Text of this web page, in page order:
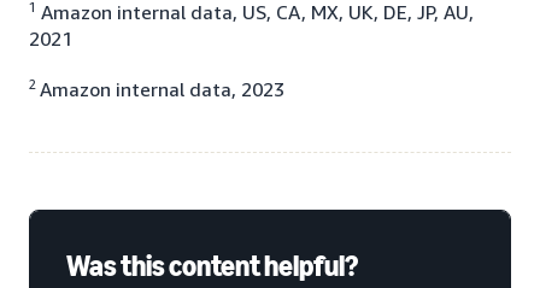
1 Amazon internal data, US, CA, MX, UK, DE, JP, AU,
2021
2 Amazon internal data, 2023
Was this content helpful?